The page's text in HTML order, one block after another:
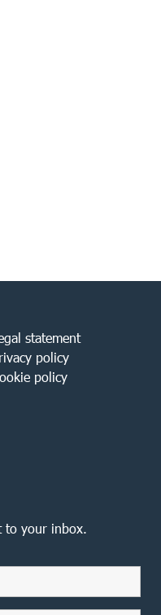
statement
policy
policy
to your inbox.